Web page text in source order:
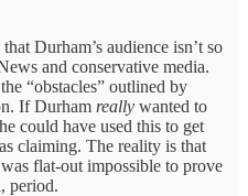
Durham’s audience isn’t so
and conservative media.
“obstacles” outlined by
If Durham really wanted to
could have used this to get
claiming. The reality is that
flat-out impossible to prove
period.